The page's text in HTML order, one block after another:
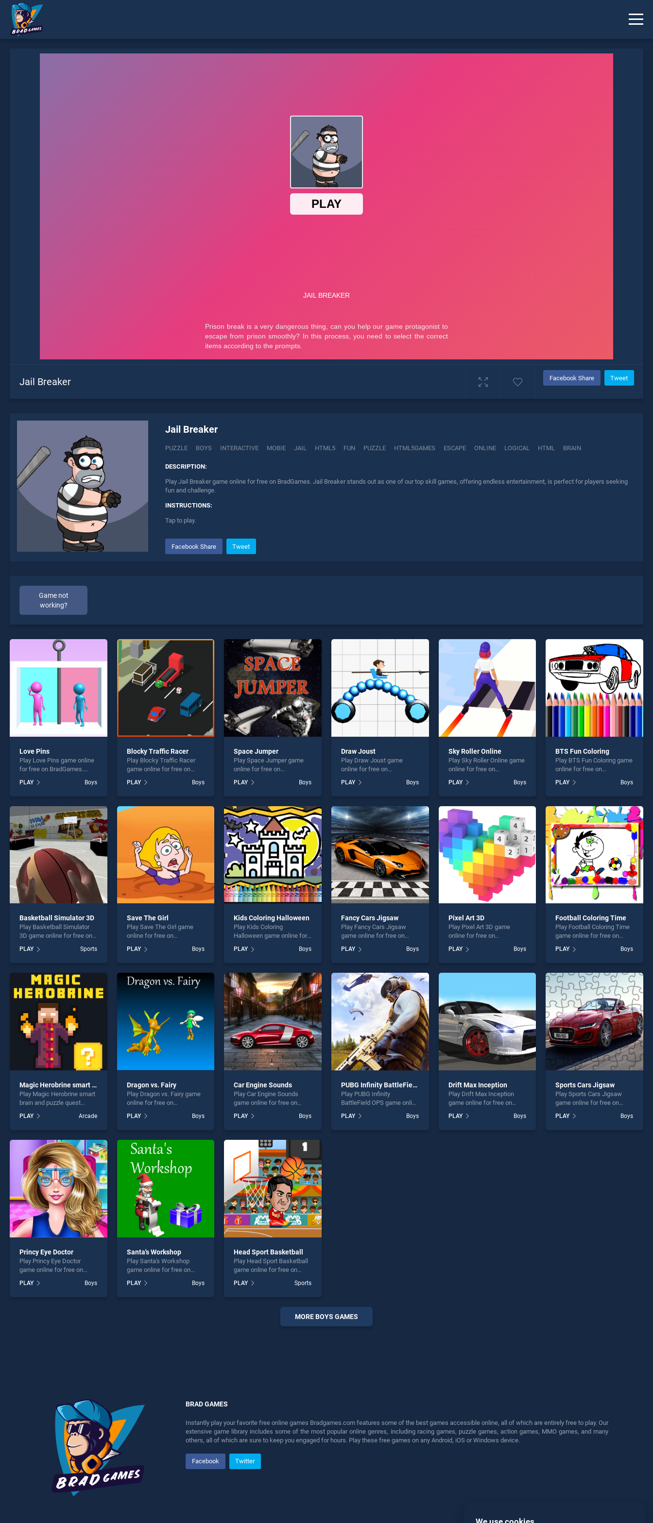
Jail Breaker Facebook Share Tweet
Jail Breaker
PUZZLE BOYS INTERACTIVE MOBIE JAIL HTML5 FUN PUZZLE HTML5GAMES ESCAPE ONLINE LOGICAL HTML BRAIN
DESCRIPTION:
Play Jail Breaker game online for free on BradGames. Jail Breaker stands out as one of our top skill games, offering endless entertainment, is perfect for players seeking
fun and challenge.
INSTRUCTIONS:
Tap to play.
Facebook Share Tweet
Game not
working?
* You should use at least 10 words.
Send
Love Pins
Play Love Pins game online
for free on BradGames.
of our top skill games,
offering endless
players seeking fun and
challenge....
PLAY Boys
Blocky Traffic Racer
Play Blocky Traffic Racer
game online for free on
Racer stands out as one of
our top skill games, offering
PLAY Boys
Space Jumper
Play Space Jumper game
online for free on
stands out as one of our top
skill games, offering
perfect for players seeking
fun and challenge....
PLAY Boys
Draw Joust
Play Draw Joust game
online for free on
stands out as one of our top
skill games, offering
perfect for players seeking
fun and challenge....
PLAY Boys
Sky Roller Online
Play Sky Roller Online game
online for free on
Online stands out as one of
our top skill games, offering
perfect for players seeking
fun and challenge....
PLAY Boys
BTS Fun Coloring
Play BTS Fun Coloring game
online for free on
Coloring stands out as one
of our top skill games,
entertainment, is perfect for
players seeking fun and
challenge....
PLAY Boys
Basketball Simulator 3D
Play Basketball Simulator
3D game online for free on
Simulator 3D stands out as
one of our top skill games,
entertainment, is perfect for
players seeking fun and
challenge....
PLAY Sports
Save The Girl
Play Save The Girl game
online for free on
stands out as one of our top
skill games, offering
perfect for players seeking
fun and challenge....
PLAY Boys
Kids Coloring Halloween
Play Kids Coloring
Halloween game online for
Coloring Halloween stands
out as one of our top skill
entertainment, is perfect for
players seeking fun and
challenge....
PLAY Boys
Fancy Cars Jigsaw
Play Fancy Cars Jigsaw
game online for free on
Jigsaw stands out as one of
our top skill games, offering
perfect for players seeking
fun and challenge....
PLAY Boys
Pixel Art 3D
Play Pixel Art 3D game
online for free on
stands out as one of our top
skill games, offering
PLAY Boys
Football Coloring Time
Play Football Coloring Time
game online for free on
Coloring Time stands out as
one of our top skill games,
entertainment, is perfect for
players seeking fun and
challenge....
PLAY Boys
Magic Herobrine smart brain and puzzle quest
Play Magic Herobrine smart
brain and puzzle quest
BradGames. Magic
Herobrine smart brain and
one of our top skill games,
offering endless
entertainment, is perfect for
players seeking fun and
challenge....
PLAY Arcade
Dragon vs. Fairy
Play Dragon vs. Fairy game
online for free on
Fairy stands out as one of
our top skill games, offering
perfect for players seeking
fun and challenge....
PLAY Boys
Car Engine Sounds
Play Car Engine Sounds
game online for free on
Sounds stands out as one
of our top skill games,
entertainment, is perfect for
players seeking fun and
challenge....
PLAY Boys
PUBG Infinity BattleField OPS
Play PUBG Infinity
BattleField OPS game online
PUBG Infinity BattleField
OPS stands out as one of
PLAY Boys
Drift Max Inception
Play Drift Max Inception
game online for free on
Inception stands out as one
of our top skill games,
PLAY Boys
Sports Cars Jigsaw
Play Sports Cars Jigsaw
game online for free on
Jigsaw stands out as one of
our top skill games, offering
PLAY Boys
Princy Eye Doctor
Play Princy Eye Doctor
game online for free on
Doctor stands out as one of
our top skill games, offering
PLAY Boys
Santa's Workshop
Play Santa's Workshop
game online for free on
Workshop stands out as
one of our top skill games,
PLAY Boys
Head Sport Basketball
Play Head Sport Basketball
game online for free on
Basketball stands out as
one of our top skill games,
entertainment, is perfect for
PLAY Sports
MORE BOYS GAMES
BRAD GAMES
Instantly play your favorite free online games Bradgames.com features some of the best games accessible online, all of which are entirely free to play. Our
extensive game library includes some of the most popular online genres, including racing games, puzzle games, action games, MMO games, and many
others, all of which are sure to keep you engaged for hours. Play these free games on any Android, iOS or Windows device.
Facebook Twitter